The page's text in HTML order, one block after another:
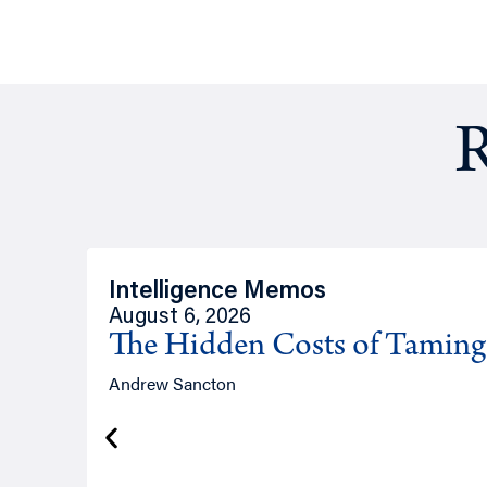
Intelligence Memos
August 6, 2026
The Hidden Costs of
Andrew Sancton